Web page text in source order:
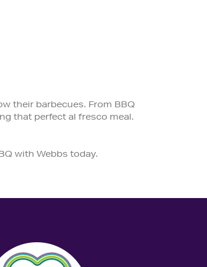
their barbecues. From BBQ
that perfect al fresco meal.
with Webbs today.